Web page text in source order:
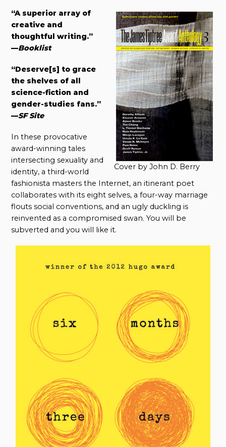
Cover by John D. Berry
“A superior array of
creative and
thoughtful writing.”
—Booklist
“Deserve[s] to grace
the shelves of all
science-fiction and
gender-studies fans.”
—SF Site
In these provocative
award-winning tales
intersecting sexuality and
identity, a third-world
fashionista masters the Internet, an itinerant poet
collaborates with its eight selves, a four-way marriage
flouts social conventions, and an ugly duckling is
reinvented as a compromised swan. You will be
subverted and you will like it.